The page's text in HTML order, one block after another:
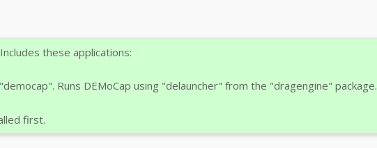
these applications:
Runs DEMoCap using "delauncher" from the "dragengine" package.
first.